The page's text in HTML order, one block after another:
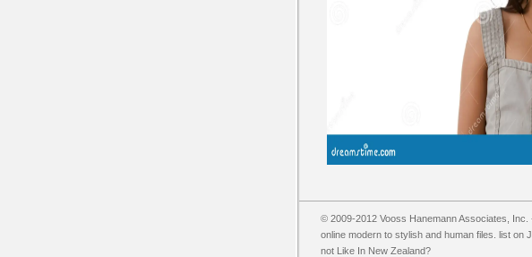
© 2009-2012 Vooss Hanemann Associates, Inc.
online modern to stylish and human files. list on
not Like In New Zealand?